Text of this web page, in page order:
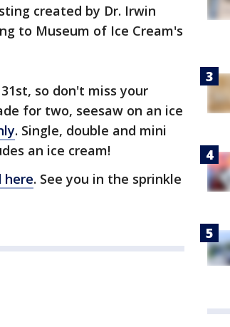
created by Dr. Irwin
to Museum of Ice Cream's
so don't miss your
for two, seesaw on an ice
. Single, double and mini
an ice cream!
here. See you in the sprinkle